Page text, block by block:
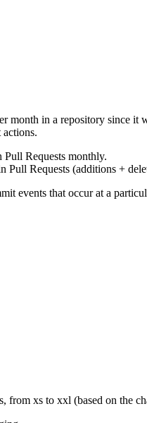
month in a repository since it
Requests monthly.
Pull Requests (additions +
events that occur at a
from xs to xxl (based on the